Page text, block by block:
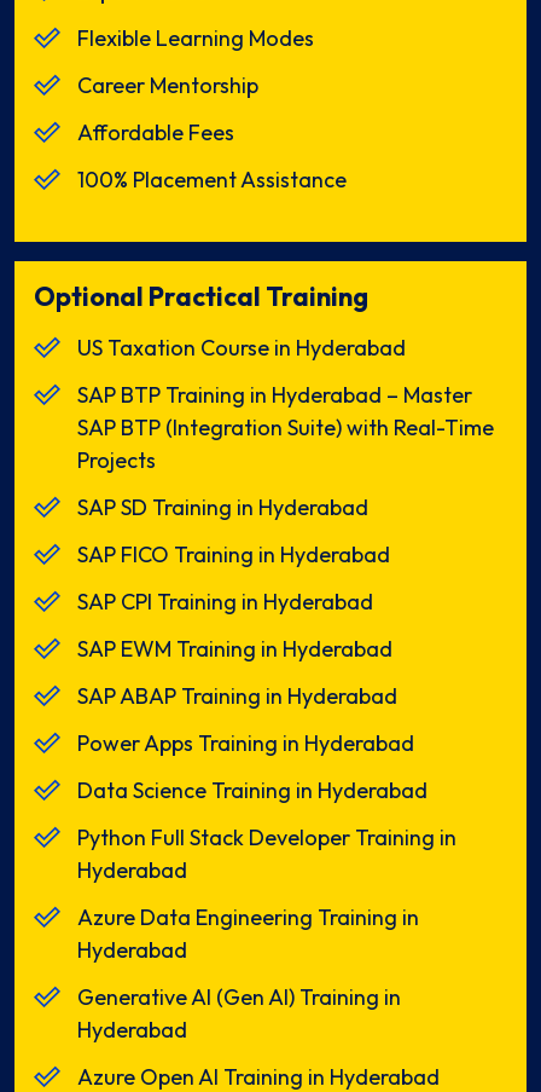
Flexible Learning Modes
Career Mentorship
Affordable Fees
100% Placement Assistance
Optional Practical Training
US Taxation Course in Hyderabad
SAP BTP Training in Hyderabad – Master
SAP BTP (Integration Suite) with Real-Time
Projects
SAP SD Training in Hyderabad
SAP FICO Training in Hyderabad
SAP CPI Training in Hyderabad
SAP EWM Training in Hyderabad
SAP ABAP Training in Hyderabad
Power Apps Training in Hyderabad
Data Science Training in Hyderabad
Python Full Stack Developer Training in
Hyderabad
Azure Data Engineering Training in
Hyderabad
Generative AI (Gen AI) Training in
Hyderabad
Azure Open AI Training in Hyderabad